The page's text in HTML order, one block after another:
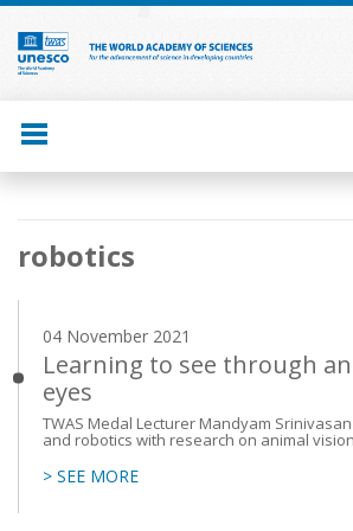
Skip
main
content
Main
navigation
robotics
04 November 2021
Learning to see through an
eyes
TWAS Medal Lecturer Mandyam
and robotics with research on animal vision
> SEE MORE